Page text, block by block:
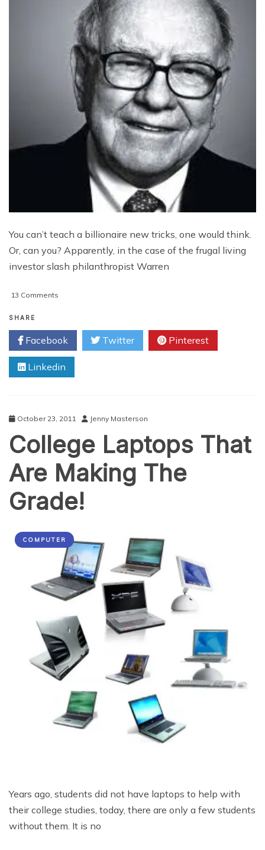
You can’t teach a billionaire new tricks, one would think.
Or, can you? Apparently, in the case of the frugal living
investor slash philanthropist Warren
13 Comments
Tech
Stock
Slayer?
SHARE
Facebook Twitter Pinterest
Linkedin
October 23, 2011 Jenny Masterson
College Laptops That
Are Making The
Grade!
COMPUTER
Years ago, students did not have laptops to help with
their college studies, today, there are only a few students
without them. It is no